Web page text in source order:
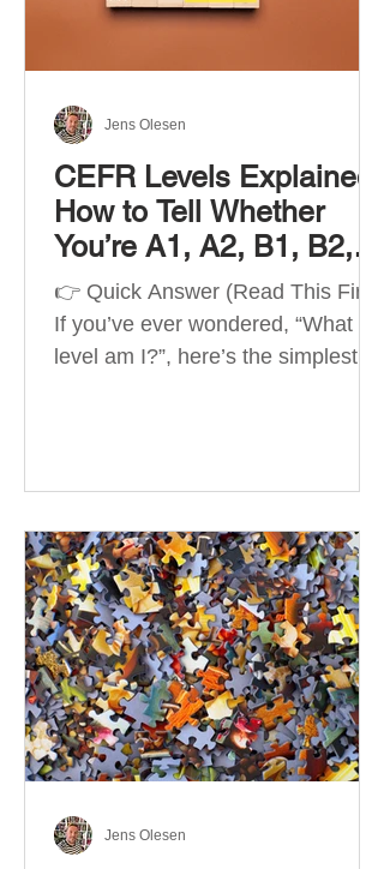
structured
CEFR Levels Explained:
How to Tell Whether
You’re A1, A2, B1, B2,
C1 or C2
👉 Quick Answer (Read This First)
If you’ve ever wondered, “What
level am I?”, here’s the simplest
Reference for Languages) is the
describe language ability. There
are six CEFR levels: A1 →
Beginner Level A2 → Elementary
Level B1 → Lower-Intermediate
Level B2 → Upper-Intermediate
Level C1 → Advanced Level C2 →
Mastery Level Each level is based
on what you can actually do in
Jens Olesen
Jens Olesen